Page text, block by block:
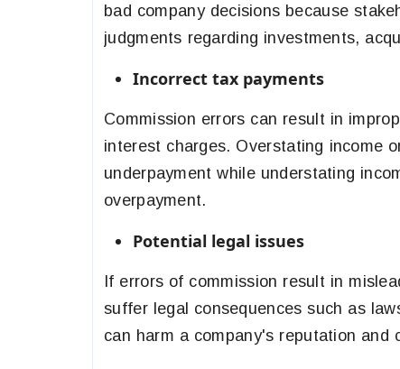
bad company decisions because
judgments regarding investments,
Incorrect tax payments
Commission errors can result in
interest charges. Overstating income
underpayment while understating
overpayment.
Potential legal issues
If errors of commission result in
suffer legal consequences such as
can harm a company's reputation and